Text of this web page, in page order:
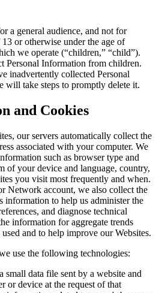
a general audience, and not for
or otherwise under the age of
we operate (“children,” “child”).
Personal Information from children.
inadvertently collected Personal
will take steps to promptly delete it.
and Cookies
our servers automatically collect the
associated with your computer. We
such as browser type and
of your device and language, country,
you visit most frequently and when.
Network account, we also collect the
information to help us administer the
and diagnose technical
information for aggregate trends
and to help improve our Websites.
use the following technologies:
small data file sent by a website and
or device at the request of that